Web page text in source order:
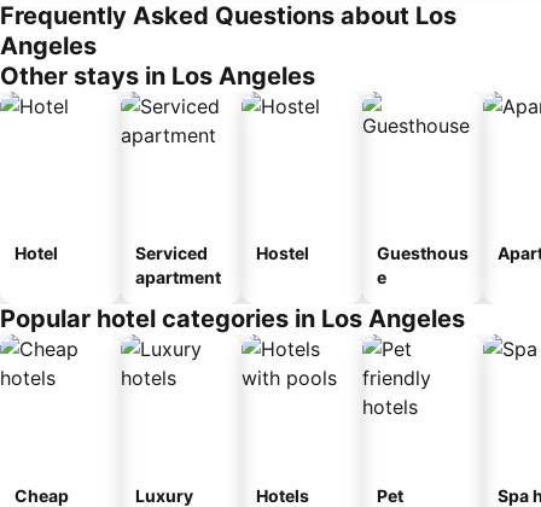
Frequently Asked Questions about Los
Angeles
Other stays in Los Angeles
Hotel
Serviced
apartment
Hostel
Guesthous
e
Popular hotel categories in Los Angeles
Cheap
Luxury
Hotels
Pet
Spa